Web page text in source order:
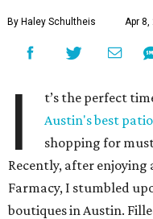
By Haley Schultheis Apr 8,
I
t’s the perfect
Austin's best
shopping for
Recently, after
Farmacy, I stumbled
boutiques in Austin.